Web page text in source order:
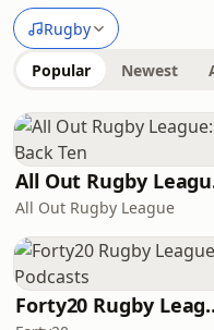
Rugby
Popular Newest
All Out Rugby League
Forty20